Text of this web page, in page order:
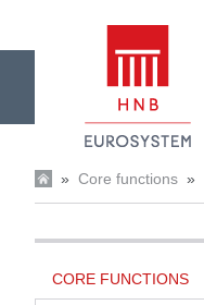
» Core functions »
CORE FUNCTIONS